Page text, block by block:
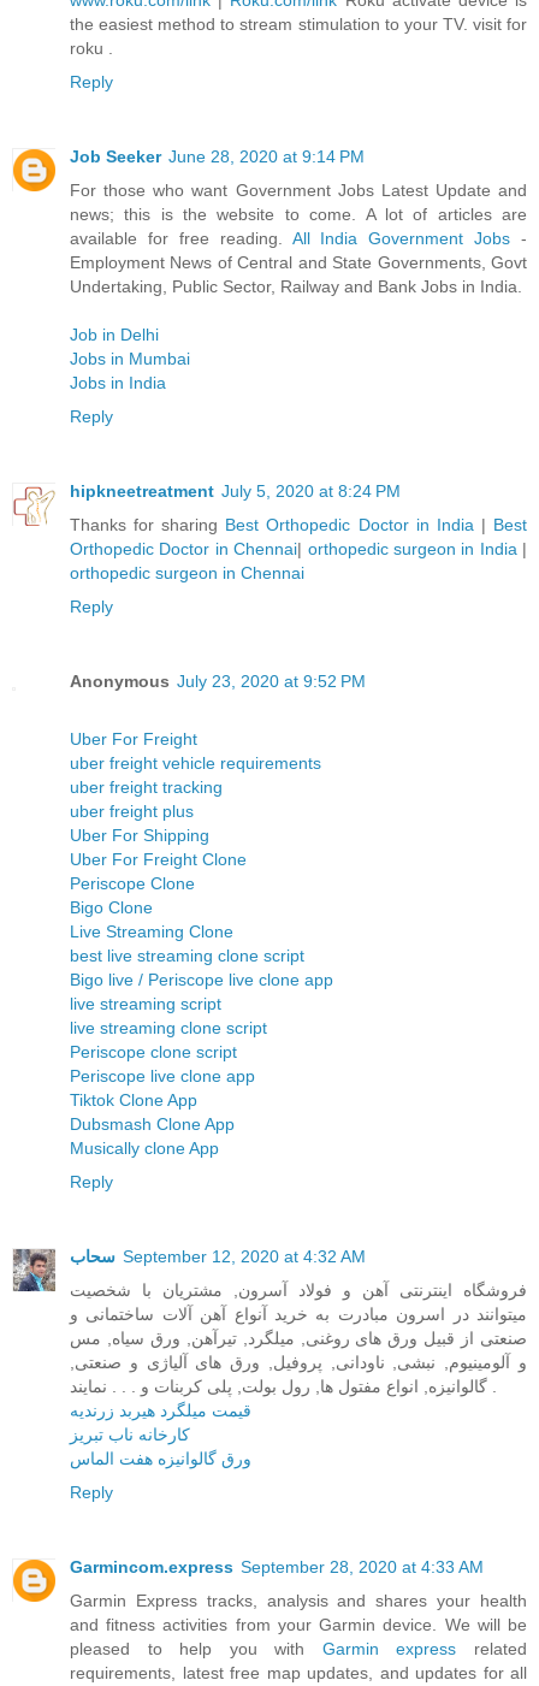
the easiest method to stream stimulation to your TV. visit for
roku .
Reply
Job Seeker June 28, 2020 at 9:14 PM
For those who want Government Jobs Latest Update and
news; this is the website to come. A lot of articles are
available for free reading. All India Government Jobs -
Employment News of Central and State Governments, Govt
Undertaking, Public Sector, Railway and Bank Jobs in India.
Job in Delhi
Jobs in Mumbai
Jobs in India
Reply
hipkneetreatment July 5, 2020 at 8:24 PM
Thanks for sharing Best Orthopedic Doctor in India | Best
Orthopedic Doctor in Chennai| orthopedic surgeon in India |
orthopedic surgeon in Chennai
Reply
Anonymous July 23, 2020 at 9:52 PM
Uber For Freight
uber freight vehicle requirements
uber freight tracking
uber freight plus
Uber For Shipping
Uber For Freight Clone
Periscope Clone
Bigo Clone
Live Streaming Clone
best live streaming clone script
Bigo live / Periscope live clone app
live streaming script
live streaming clone script
Periscope clone script
Periscope live clone app
Tiktok Clone App
Dubsmash Clone App
Musically clone App
Reply
سحاب September 12, 2020 at 4:32 AM
فروشگاه اینترنتی آهن و فولاد آسرون, مشتریان با شخصیت
میتوانند در اسرون مبادرت به خرید آنواع آهن آلات ساختمانی و
صنعتی از قبیل ورق های روغنی, میلگرد, تیرآهن, ورق سیاه, مس
و آلومینیوم, نبشی, ناودانی, پروفیل, ورق های آلیاژی و صنعتی,
قیمت میلگرد هیربد زرندیه
کارخانه ناب تبریز
ورق گالوانیزه هفت الماس
Reply
Garmincom.express September 28, 2020 at 4:33 AM
Garmin Express tracks, analysis and shares your health
and fitness activities from your Garmin device. We will be
pleased to help you with Garmin express related
requirements, latest free map updates, and updates for all